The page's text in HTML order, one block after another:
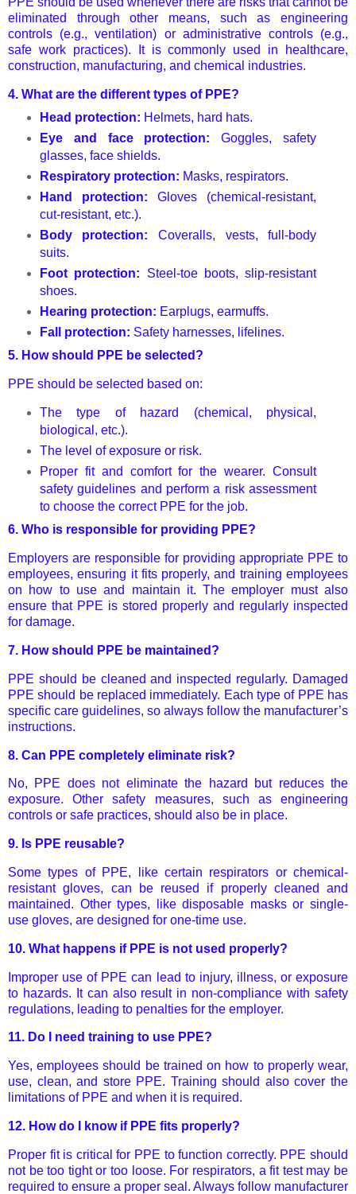
eliminated through other means, such as engineering
controls (e.g., ventilation) or administrative controls (e.g.,
safe work practices). It is commonly used in healthcare,
construction, manufacturing, and chemical industries.
4. What are the different types of PPE?
Head protection: Helmets, hard hats.
Eye and face protection: Goggles, safety
glasses, face shields.
Respiratory protection: Masks, respirators.
Hand protection: Gloves (chemical-resistant,
cut-resistant, etc.).
Body protection: Coveralls, vests, full-body
suits.
Foot protection: Steel-toe boots, slip-resistant
shoes.
Hearing protection: Earplugs, earmuffs.
Fall protection: Safety harnesses, lifelines.
5. How should PPE be selected?
PPE should be selected based on:
The type of hazard (chemical, physical,
biological, etc.).
The level of exposure or risk.
Proper fit and comfort for the wearer. Consult
safety guidelines and perform a risk assessment
to choose the correct PPE for the job.
6. Who is responsible for providing PPE?
Employers are responsible for providing appropriate PPE to
employees, ensuring it fits properly, and training employees
on how to use and maintain it. The employer must also
ensure that PPE is stored properly and regularly inspected
for damage.
7. How should PPE be maintained?
PPE should be cleaned and inspected regularly. Damaged
PPE should be replaced immediately. Each type of PPE has
specific care guidelines, so always follow the manufacturer’s
instructions.
8. Can PPE completely eliminate risk?
No, PPE does not eliminate the hazard but reduces the
exposure. Other safety measures, such as engineering
controls or safe practices, should also be in place.
9. Is PPE reusable?
Some types of PPE, like certain respirators or chemical-
resistant gloves, can be reused if properly cleaned and
maintained. Other types, like disposable masks or single-
use gloves, are designed for one-time use.
10. What happens if PPE is not used properly?
Improper use of PPE can lead to injury, illness, or exposure
to hazards. It can also result in non-compliance with safety
regulations, leading to penalties for the employer.
11. Do I need training to use PPE?
Yes, employees should be trained on how to properly wear,
use, clean, and store PPE. Training should also cover the
limitations of PPE and when it is required.
12. How do I know if PPE fits properly?
Proper fit is critical for PPE to function correctly. PPE should
not be too tight or too loose. For respirators, a fit test may be
required to ensure a proper seal. Always follow manufacturer